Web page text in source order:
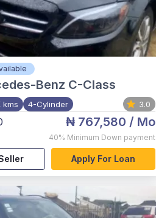
Benz C-Class
kms 4-Cylinder 3.0
₦ 767,580 / Mo
40% Minimum Down payment
Apply For Loan